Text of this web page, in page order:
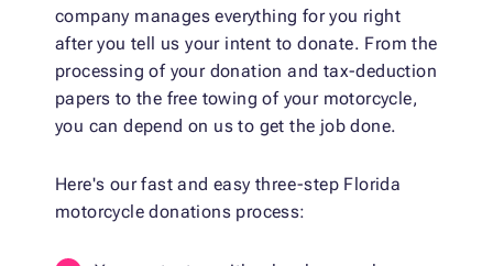
company manages everything for you right
after you tell us your intent to donate. From the
processing of your donation and tax-deduction
papers to the free towing of your motorcycle,
you can depend on us to get the job done.
Here's our fast and easy three-step Florida
motorcycle donations process: